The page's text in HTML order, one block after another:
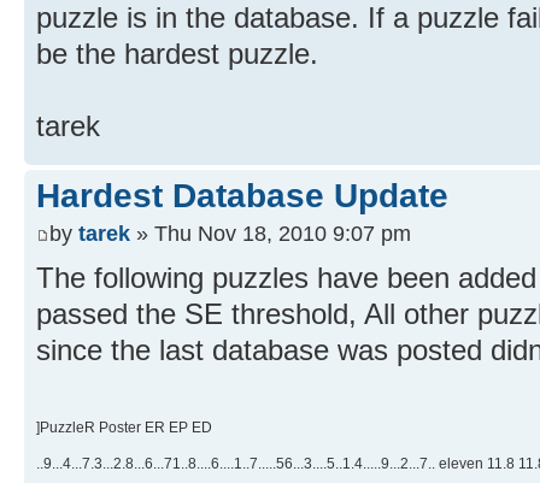
puzzle is in the database. If a puzzle
be the hardest puzzle.
tarek
Hardest Database Update
by tarek » Thu Nov 18, 2010 9:07 pm
The following puzzles have been
passed the SE threshold, All other
since the last database was posted
]PuzzleR Poster ER EP ED
..9...4...7.3...2.8...6...71..8....6....1..7.....56...3....5..1.4.....9...2...7.. eleven 11.8